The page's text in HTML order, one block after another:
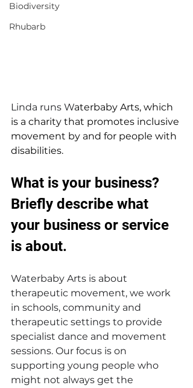
Biodiversity
Rhubarb
Linda runs Waterbaby Arts, which
is a charity that promotes inclusive
movement by and for people with
disabilities.
What is your business?
Briefly describe what
your business or service
is about.
Waterbaby Arts is about
therapeutic movement, we work
in schools, community and
therapeutic settings to provide
specialist dance and movement
sessions. Our focus is on
supporting young people who
might not always get the